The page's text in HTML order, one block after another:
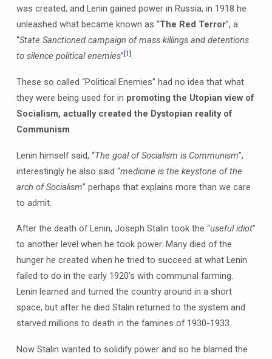
was created, and Lenin gained power in Russia, in 1918 he
unleashed what became known as “The Red Terror”, a
“State Sanctioned campaign of mass killings and detentions
to silence political enemies” [1] .
These so called “Political Enemies” had no idea that what
they were being used for in promoting the Utopian view of
Socialism, actually created the Dystopian reality of
Communism.
Lenin himself said, “The goal of Socialism is Communism”,
interestingly he also said “medicine is the keystone of the
arch of Socialism” perhaps that explains more than we care
to admit.
After the death of Lenin, Joseph Stalin took the “useful idiot”
to another level when he took power. Many died of the
hunger he created when he tried to succeed at what Lenin
failed to do in the early 1920’s with communal farming.
Lenin learned and turned the country around in a short
space, but after he died Stalin returned to the system and
starved millions to death in the famines of 1930-1933.
Now Stalin wanted to solidify power and so he blamed the